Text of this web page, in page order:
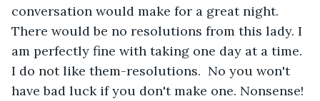
conversation would make for a great night.
There would be no resolutions from this lady. I
am perfectly fine with taking one day at a time.
I do not like them-resolutions.  No you won't
have bad luck if you don't make one. Nonsense!